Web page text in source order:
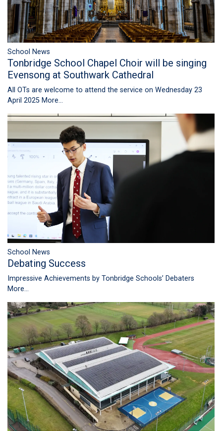
School News
Tonbridge School Chapel Choir will be singing
Evensong at Southwark Cathedral
All OTs are welcome to attend the service on Wednesday 23
April 2025 More...
School News
Debating Success
Impressive Achievements by Tonbridge Schools’ Debaters
More...